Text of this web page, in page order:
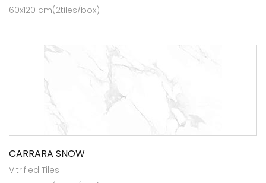
60x120 cm(2tiles/box)
CARRARA SNOW
Vitrified Tiles